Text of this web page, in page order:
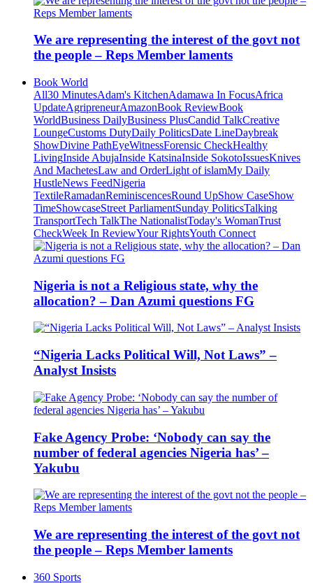
We are representing the interest of the govt not
the people – Reps Member laments
Book World
All30 MinutesAdam's KitchenAdamawa In FocusAfrica
UpdateAgripreneurAmazonBook ReviewBook
WorldBusiness DailyBusiness PlusCandid TalkCreative
LoungeCustoms DutyDaily PoliticsDate LineDaybreak
ShowDivine PathEyeWitnessForensic CheckHealthy
LivingInside AbujaInside KatsinaInside SokotoIssuesKnives
And MachetesLaw and OrderLight of islamMy Daily
HustleNews FeedNigeria
TextileRamadanReminiscencesRound UpShow CaseShow
TimeShowcaseStreet ParliamentSunday PoliticsTalking
TransportTech TalkThe NationalistToday's WomanTrust
CheckWeek In ReviewYour RightsYouth Connect
Nigeria is not a Religious state, why the
allocation? – Dan Azumi questions FG
“Nigeria Lacks Political Will, Not Laws” –
Analyst Insists
Fake Agency Probe: ‘Nobody can say the
number of federal agencies Nigeria has’ –
Yakubu
We are representing the interest of the govt not
the people – Reps Member laments
360 Sports